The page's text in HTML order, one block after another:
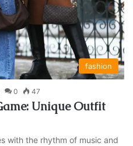
fashion
0 47
Unique Outfit
with the rhythm of music and